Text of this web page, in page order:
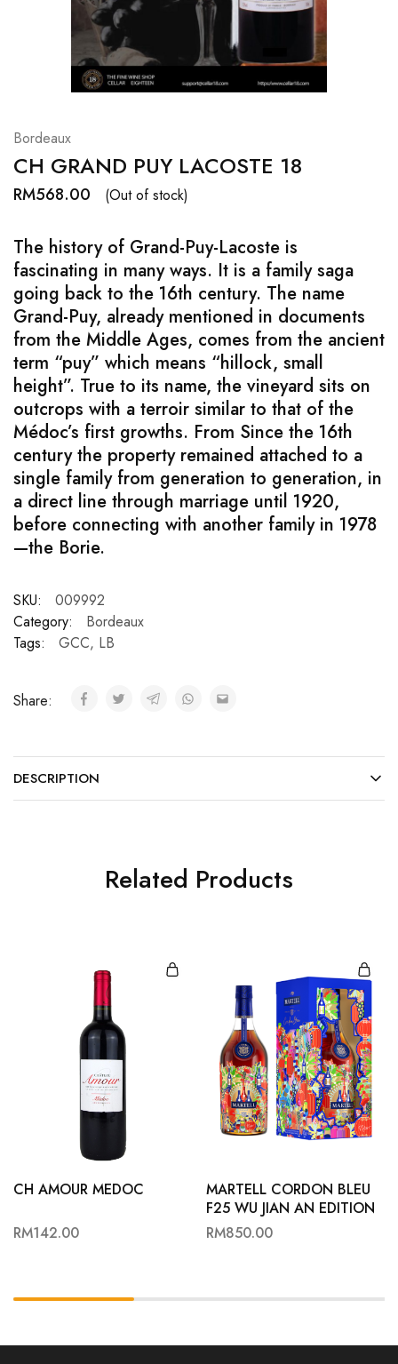
Resources.
Bordeaux
CH GRAND PUY LACOSTE 18
RM568.00 (Out of stock)
The history of Grand-Puy-Lacoste is
fascinating in many ways. It is a family saga
going back to the 16th century. The name
Grand-Puy, already mentioned in documents
from the Middle Ages, comes from the ancient
term “puy” which means “hillock, small
height”. True to its name, the vineyard sits on
outcrops with a terroir similar to that of the
Médoc’s first growths. From Since the 16th
century the property remained attached to a
single family from generation to generation, in
a direct line through marriage until 1920,
before connecting with another family in 1978
—the Borie.
SKU:
009992
Category:
Bordeaux
Tags:
GCC, LB
Share:
DESCRIPTION
Related Products
CH AMOUR MEDOC
RM142.00
MARTELL CORDON BLEU
F25 WU JIAN AN EDITION
70CL
RM850.00